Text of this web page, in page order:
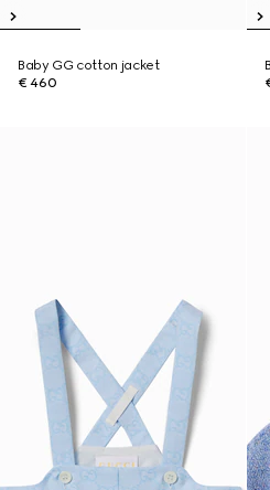
Baby GG cotton jacket
€ 460